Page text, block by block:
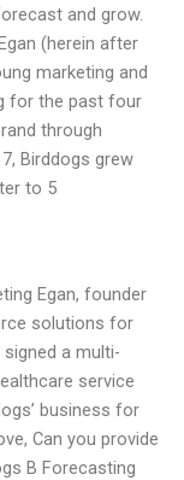
and grow.
(herein after
marketing and
for the past four
through
Birddogs grew
to 5
Egan, founder
solutions for
a multi-
service
business for
Can you provide
B Forecasting